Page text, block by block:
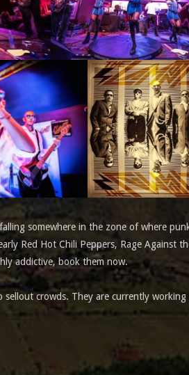
somewhere in the zone of where
Red Hot Chili Peppers, Rage Against
addictive, book them now.
crowds. They are currently